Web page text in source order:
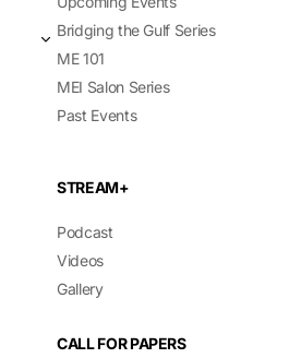
Bridging the Gulf Series
ME 101
MEI Salon Series
Past Events
STREAM+
Podcast
Videos
Gallery
CALL FOR PAPERS